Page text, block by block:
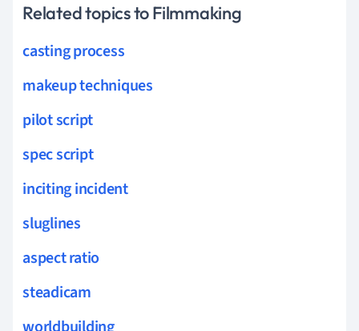
Related topics to Filmmaking
casting process
makeup techniques
pilot script
spec script
inciting incident
sluglines
aspect ratio
steadicam